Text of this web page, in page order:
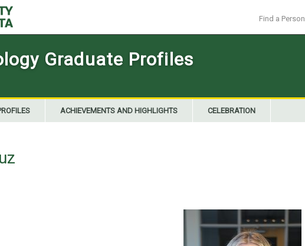
Find a Person
Graduate Profiles
ACHIEVEMENTS AND HIGHLIGHTS CELEBRATION